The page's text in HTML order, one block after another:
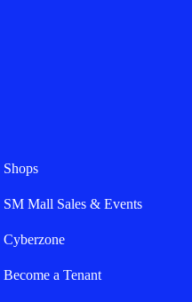
Shops
SM Mall Sales & Events
Cyberzone
Become a Tenant